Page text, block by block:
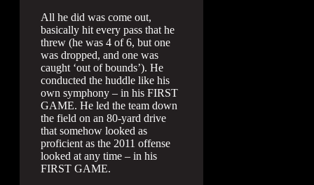
All he did was come out,
basically hit every pass that he
threw (he was 4 of 6, but one
was dropped, and one was
caught ‘out of bounds’). He
conducted the huddle like his
own symphony – in his FIRST
GAME. He led the team down
the field on an 80-yard drive
that somehow looked as
proficient as the 2011 offense
looked at any time – in his
FIRST GAME.